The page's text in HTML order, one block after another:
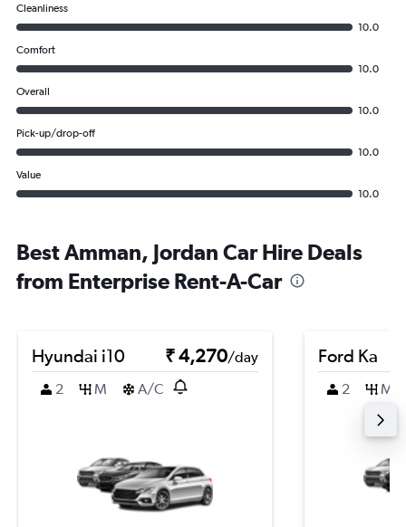
Cleanliness
10.0
Comfort
10.0
Overall
10.0
Pick-up/drop-off
10.0
Value
10.0
Best Amman, Jordan Car Hire Deals
from Enterprise Rent-A-Car
Hyundai i10 ₹ 4,270/day
2
M A/C
Ford Ka
2 M